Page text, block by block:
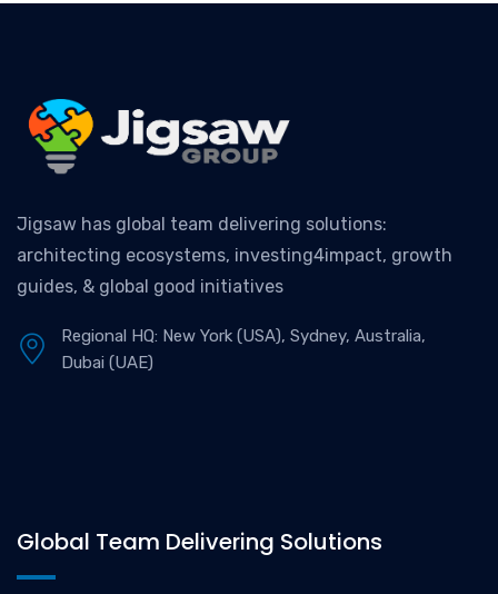
Jigsaw has global team delivering solutions:
architecting ecosystems, investing4impact, growth
guides, & global good initiatives
Regional HQ: New York (USA), Sydney, Australia,
Dubai (UAE)
Global Team Delivering Solutions